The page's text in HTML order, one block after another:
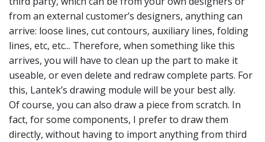
from an external customer’s designers, anything can
arrive: loose lines, cut contours, auxiliary lines, folding
lines, etc, etc... Therefore, when something like this
arrives, you will have to clean up the part to make it
useable, or even delete and redraw complete parts. For
this, Lantek’s drawing module will be your best ally.
Of course, you can also draw a piece from scratch. In
fact, for some components, I prefer to draw them
directly, without having to import anything from third